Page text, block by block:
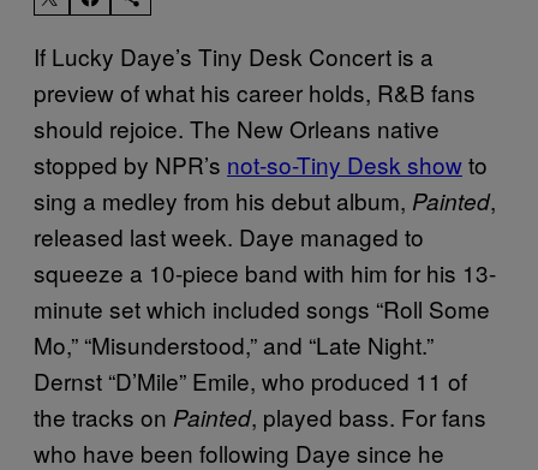
If Lucky Daye’s Tiny Desk Concert is a
preview of what his career holds, R&B fans
should rejoice. The New Orleans native
stopped by NPR’s not-so-Tiny Desk showto
sing a medley from his debut album, Painted,
released last week. Daye managed to
squeeze a 10-piece band with him for his 13-
minute set which included songs “Roll Some
Mo,” “Misunderstood,” and “Late Night.”
Dernst “D’Mile” Emile, who produced 11 of
the tracks on Painted, played bass. For fans
who have been following Daye since he